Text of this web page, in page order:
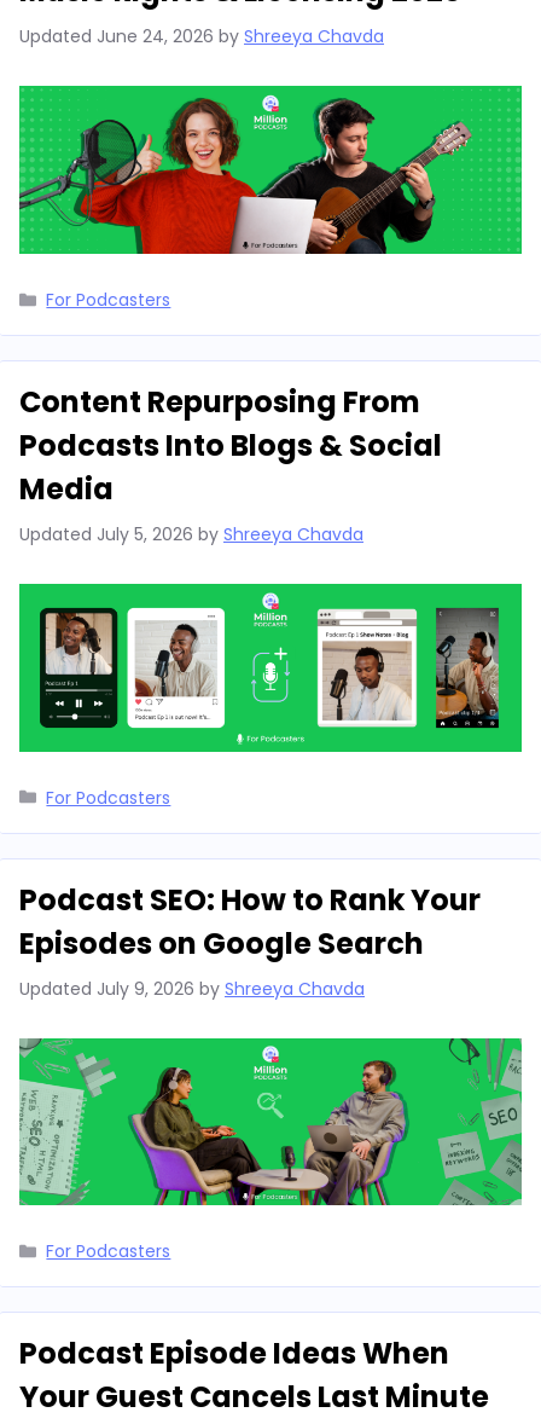
Updated June 24, 2026 by Shreeya Chavda
Categories
For Podcasters
Content Repurposing From
Podcasts Into Blogs & Social
Media
Updated July 5, 2026 by Shreeya Chavda
Categories
For Podcasters
Podcast SEO: How to Rank Your
Episodes on Google Search
Updated July 9, 2026 by Shreeya Chavda
Categories
For Podcasters
Podcast Episode Ideas When
Your Guest Cancels Last Minute